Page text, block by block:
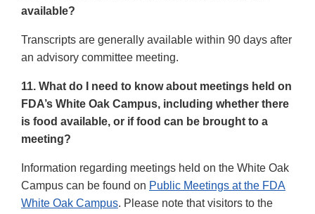
available?
Transcripts are generally available within 90 days after
an advisory committee meeting.
11. What do I need to know about meetings held on
FDA’s White Oak Campus, including whether there
is food available, or if food can be brought to a
meeting?
Information regarding meetings held on the White Oak
Campus can be found on Public Meetings at the FDA
White Oak Campus. Please note that visitors to the